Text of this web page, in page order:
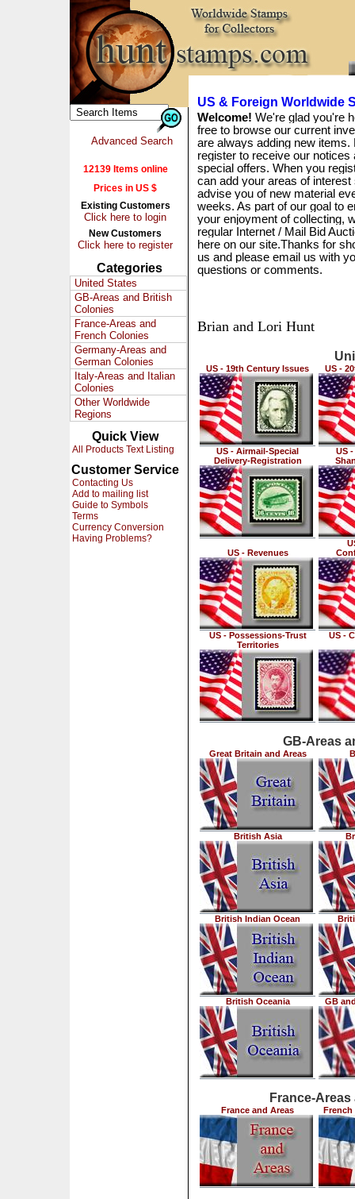
Advanced Search
12139 Items online
Prices in US $
Existing Customers
Click here to login
New Customers
Click here to register
Categories
United States
GB-Areas and British
Colonies
France-Areas and
French Colonies
Germany-Areas and
German Colonies
Italy-Areas and Italian
Colonies
Other Worldwide
Regions
Quick View
All Products Text Listing
Customer Service
Contacting Us
Add to mailing list
Guide to Symbols
Terms
Currency Conversion
Having Problems?
US & Foreign Worldwide
Welcome! We're glad you're
free to browse our current
are always adding new items.
register to receive our notices
special offers. When you
can add your areas of interest
advise you of new material
weeks. As part of our goal to
your enjoyment of collecting,
regular Internet / Mail Bid
here on our site.Thanks for
us and please email us with
questions or comments.
Brian and Lori Hunt
US - 19th Century Issues US -
US - Airmail-Special
Delivery-Registration
US
US - Revenues
US - Possessions-Trust
Territories
US -
GB-Areas
Great Britain and Areas
British Asia
British Indian Ocean
British Oceania GB
France-
France and Areas French